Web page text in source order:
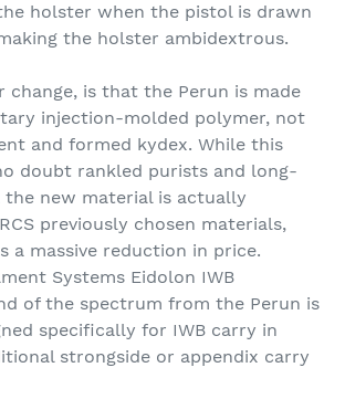
holster when the pistol is drawn
the holster ambidextrous.
change, is that the Perun is made
injection-molded polymer, not
and formed kydex. While this
doubt rankled purists and long-
the new material is actually
previously chosen materials,
a massive reduction in price.
Systems Eidolon IWB
of the spectrum from the Perun is
specifically for IWB carry in
strongside or appendix carry